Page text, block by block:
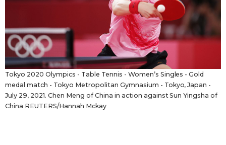
Tokyo 2020 Olympics - Table Tennis - Women’s Singles - Gold
medal match - Tokyo Metropolitan Gymnasium - Tokyo, Japan -
July 29, 2021. Chen Meng of China in action against Sun Yingsha of
China REUTERS/Hannah Mckay